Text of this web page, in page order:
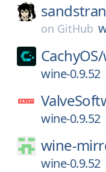
on GitHub
CachyOS/
wine-0.9.52
wine-0.9.52
wine-
wine-0.9.52